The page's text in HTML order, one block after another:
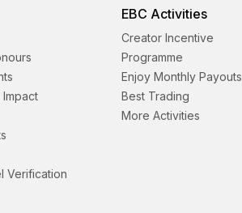
Impact
Verification
EBC Activities
Creator Incentive
Programme
Enjoy Monthly Payouts
Best Trading
More Activities